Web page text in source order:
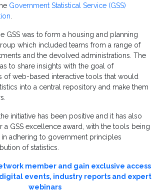
Government Statistical Service (GSS)
.
GSS was to form a housing and planning
which included teams from a range of
and the devolved administrations. The
to share insights with the goal of
of web-based interactive tools that would
into a central repository and make them
initiative has been positive and it has also
a GSS excellence award, with the tools being
adhering to government principles
of statistics.
member and gain exclusive access
events, industry reports and expert
webinars